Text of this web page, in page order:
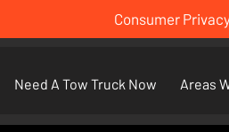
Consumer
Need A Tow Truck Now Areas